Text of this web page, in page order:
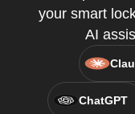
your smart
AI
ChatGPT